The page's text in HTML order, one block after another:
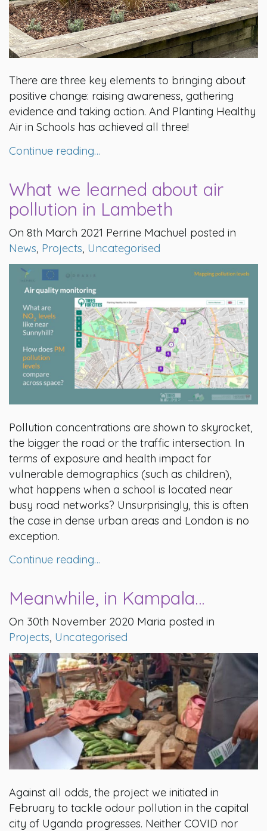
There are three key elements to bringing about
positive change: raising awareness, gathering
evidence and taking action. And Planting Healthy
Air in Schools has achieved all three!
Continue reading…
What we learned about air
pollution in Lambeth
On 8th March 2021 Perrine Machuel posted in
News Projects Uncategorised
Pollution concentrations are shown to skyrocket,
the bigger the road or the traffic intersection. In
terms of exposure and health impact for
vulnerable demographics (such as children),
what happens when a school is located near
busy road networks? Unsurprisingly, this is often
the case in dense urban areas and London is no
exception.
Continue reading…
Meanwhile, in Kampala…
On 30th November 2020 Maria posted in
Projects, Uncategorised
Against all odds, the project we initiated in
February to tackle odour pollution in the capital
city of Uganda progresses. Neither COVID nor